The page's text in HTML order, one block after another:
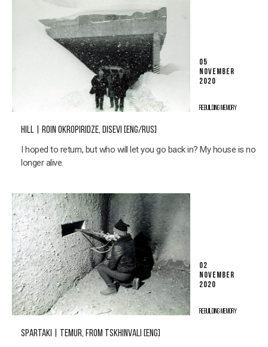
05
NOVEMBER
2020
REBUILDING MEMORY
HILL | ROIN OKROPIRIDZE, DISEVI [ENG/RUS]
I hoped to return, but who will let you go back in? My house is no
longer alive.
02
NOVEMBER
2020
REBUILDING MEMORY
SPARTAKI | TEMUR, FROM TSKHINVALI [ENG]